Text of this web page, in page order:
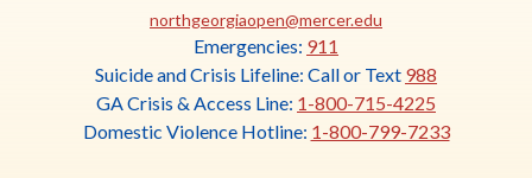
northgeorgiaopen@mercer.edu
opens
in
a
new
Emergencies: 911
Suicide and Crisis Lifeline: Call or Text 988
GA Crisis & Access Line: 1-800-715-4225
Domestic Violence Hotline: 1-800-799-7233